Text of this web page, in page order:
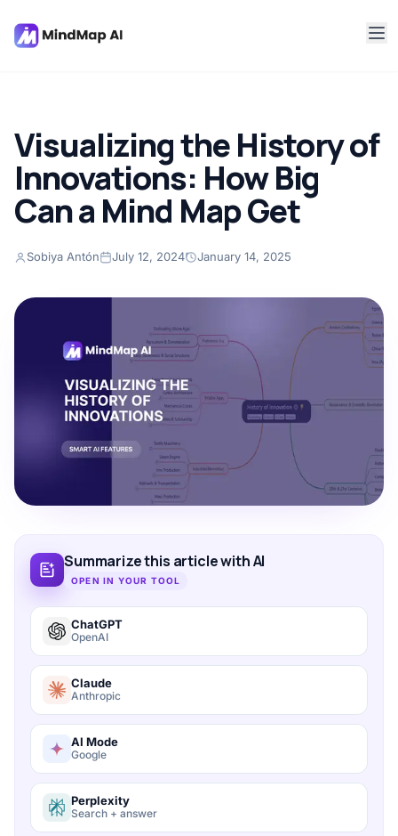
Visualizing the History of
Innovations: How Big
Can a Mind Map Get
Sobiya Antón July 12, 2024 January 14, 2025
Summarize this article with AI
OPEN IN YOUR TOOL
ChatGPT
OpenAI
Claude
Anthropic
AI Mode
Google
Perplexity
Search + answer